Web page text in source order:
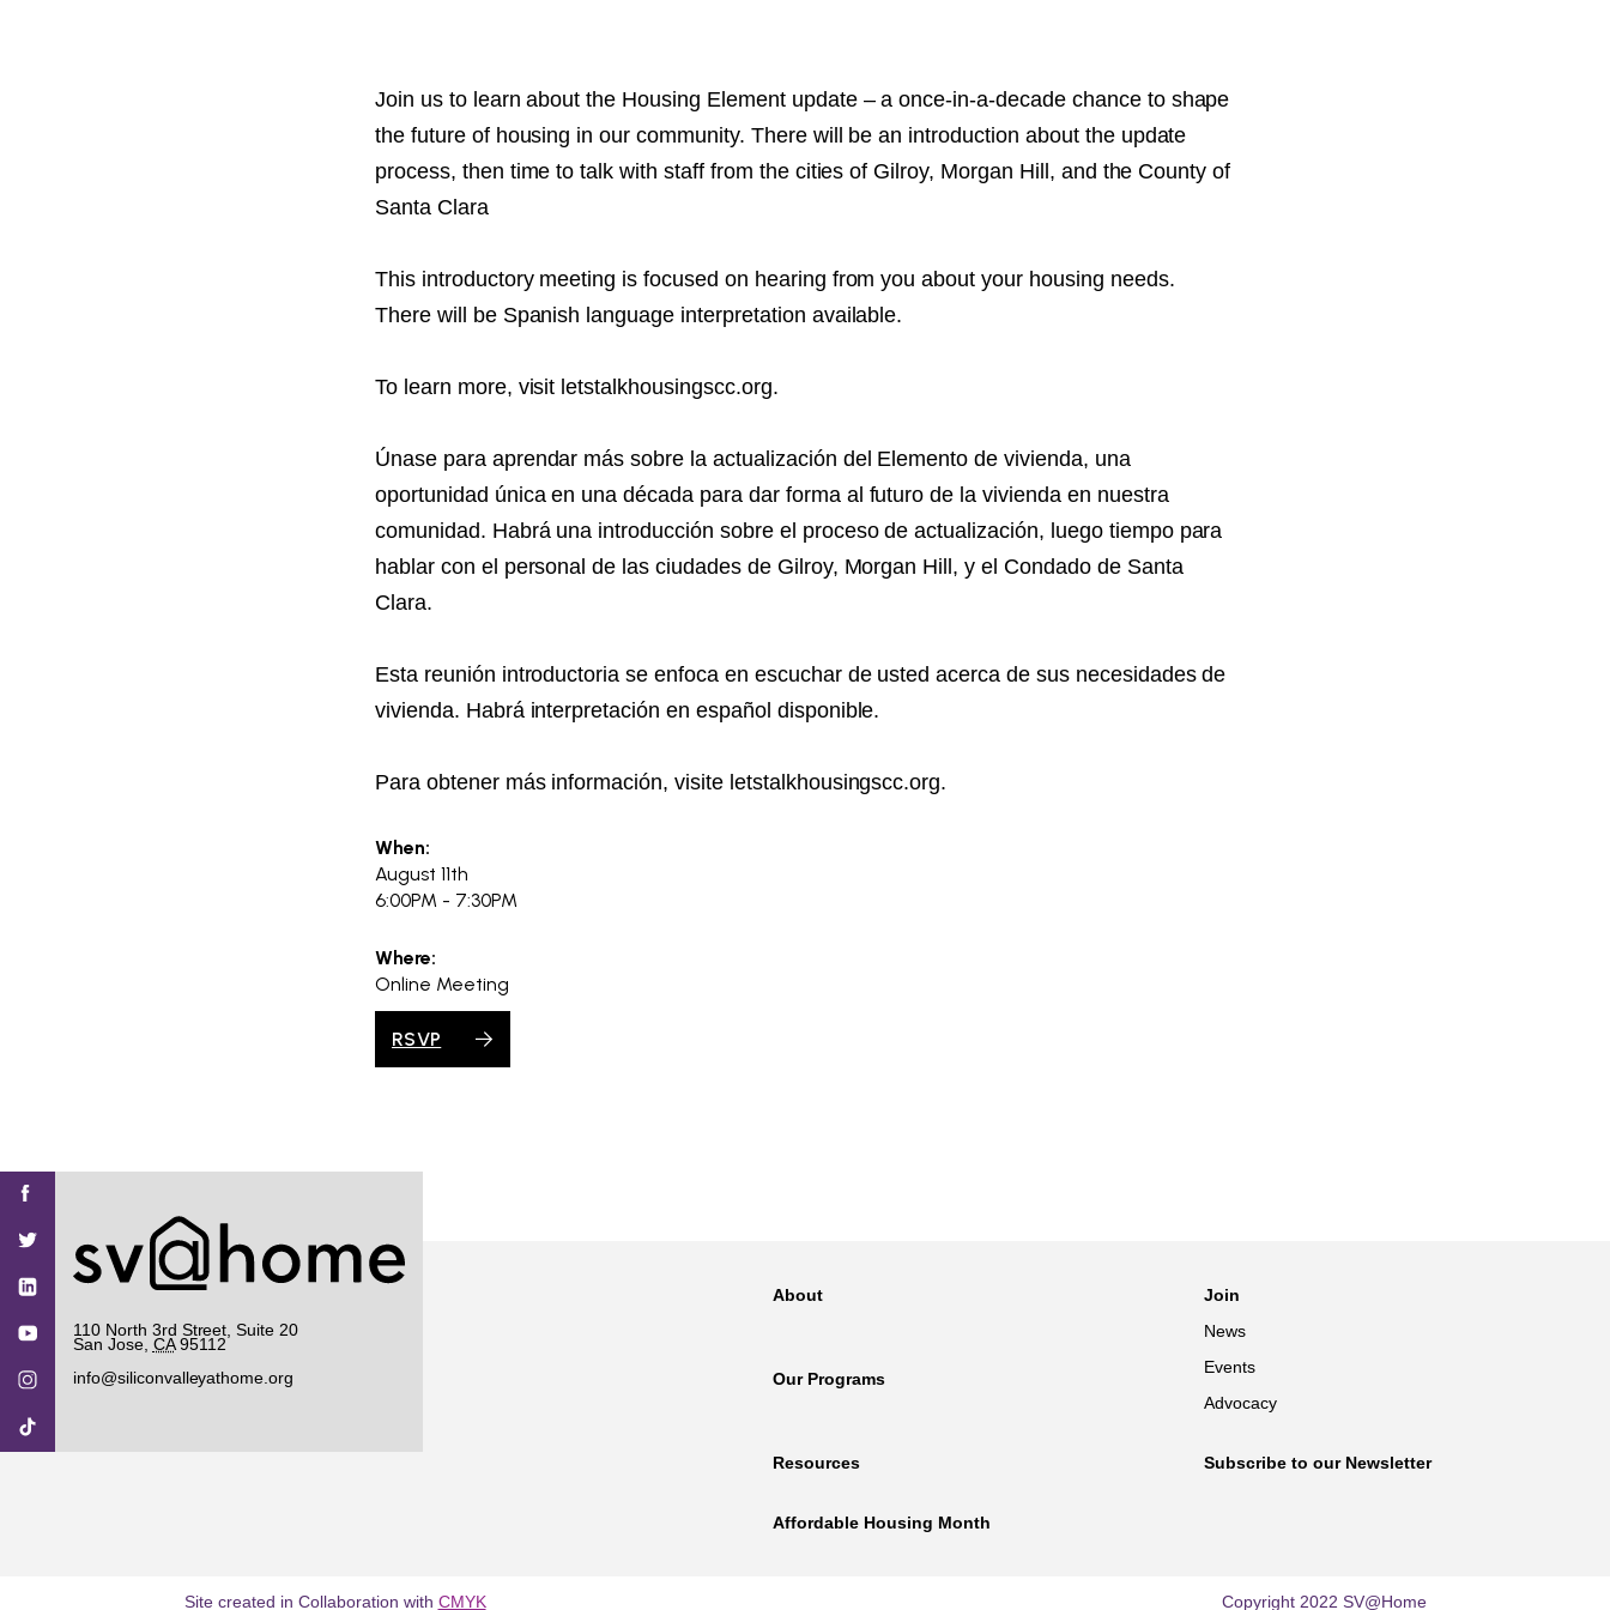
LIST OF ENDORSED
PROJECTS
Join us to learn about the Housing Element update – a once-in-a-decade chance to shape
the future of housing in our community. There will be an introduction about the update
process, then time to talk with staff from the cities of Gilroy, Morgan Hill, and the County of
Santa Clara
This introductory meeting is focused on hearing from you about your housing needs.
There will be Spanish language interpretation available.
To learn more, visit letstalkhousingscc.org.
Únase para aprendar más sobre la actualización del Elemento de vivienda, una
oportunidad única en una década para dar forma al futuro de la vivienda en nuestra
comunidad. Habrá una introducción sobre el proceso de actualización, luego tiempo para
hablar con el personal de las ciudades de Gilroy, Morgan Hill, y el Condado de Santa
Clara.
Esta reunión introductoria se enfoca en escuchar de usted acerca de sus necesidades de
vivienda. Habrá interpretación en español disponible.
Para obtener más información, visite letstalkhousingscc.org.
When:
August 11th
6:00PM - 7:30PM
Where:
Online Meeting
RSVP
SV@Home
Facebook
SV@Home
Twitter
SV@Home
YouTube
SV@Home
Instagram
SV@Home
TikTok
SV@Home
110 North 3rd Street, Suite 20
San Jose, CA 95112
info@siliconvalleyathome.org
About
Join
News
Events
Advocacy
Our Programs
Resources Subscribe to our Newsletter
Affordable Housing Month
Site created in Collaboration with CMYK Copyright 2022 SV@Home